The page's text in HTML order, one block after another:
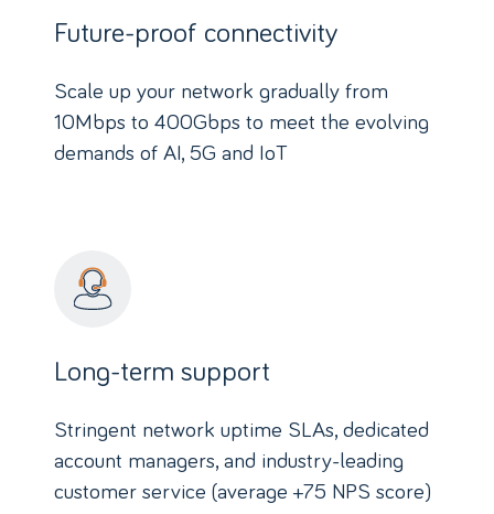
Future-proof connectivity
Scale up your network gradually from
10Mbps to 400Gbps to meet the evolving
demands of AI, 5G and IoT
Long-term support
Stringent network uptime SLAs, dedicated
account managers, and industry-leading
customer service (average +75 NPS score)